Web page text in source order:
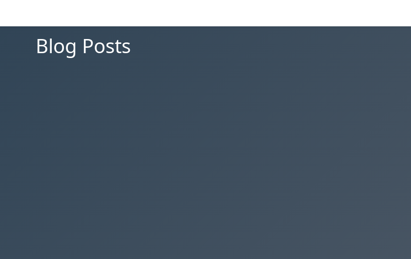
Blog Posts